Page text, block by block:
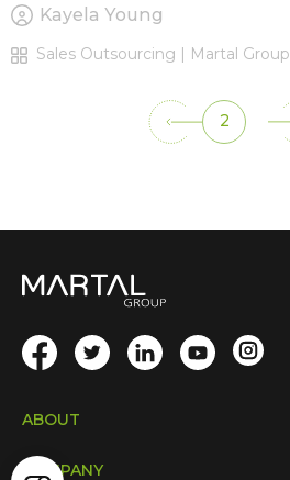
Kayela Young
Sales Outsourcing | Martal Group
2
ABOUT
COMPANY